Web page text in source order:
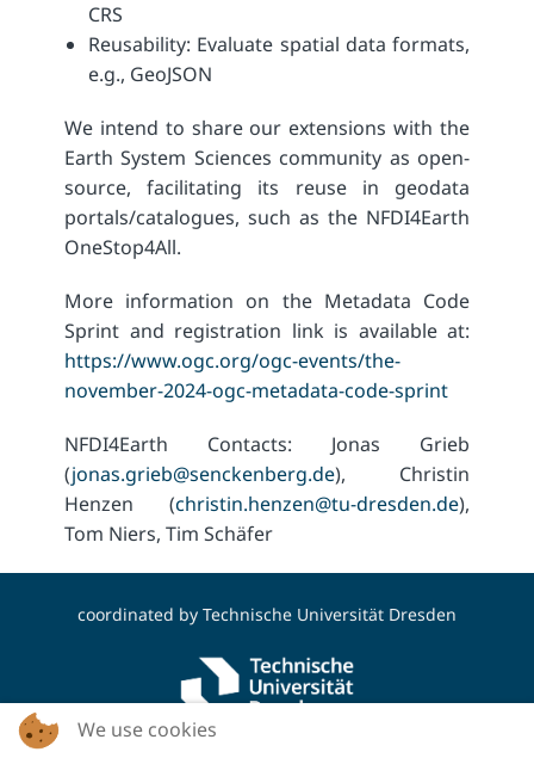
CRS
Reusability: Evaluate spatial data formats,
e.g., GeoJSON
We intend to share our extensions with the
Earth System Sciences community as open-
source, facilitating its reuse in geodata
portals/catalogues, such as the NFDI4Earth
OneStop4All.
More information on the Metadata Code
Sprint and registration link is available at:
https://www.ogc.org/ogc-events/the-
november-2024-ogc-metadata-code-sprint
NFDI4Earth Contacts: Jonas Grieb
(jonas.grieb@senckenberg.de), Christin
Henzen (christin.henzen@tu-dresden.de),
Tom Niers, Tim Schäfer
coordinated by Technische Universität Dresden
We use cookies